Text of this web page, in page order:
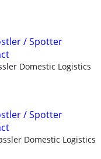
/ Spotter
Domestic Logistics
/ Spotter
Domestic Logistics